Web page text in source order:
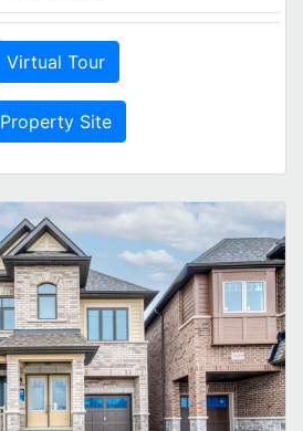
Virtual Tour
Property Site